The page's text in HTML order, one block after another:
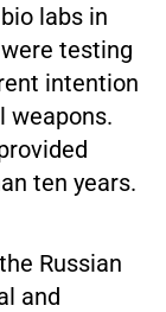
labs in
testing
intention
weapons.
ten years.
Russian
and